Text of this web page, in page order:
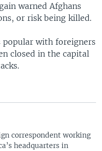
warned Afghans
or risk being killed.
popular with foreigners
closed in the capital
correspondent working
headquarters in